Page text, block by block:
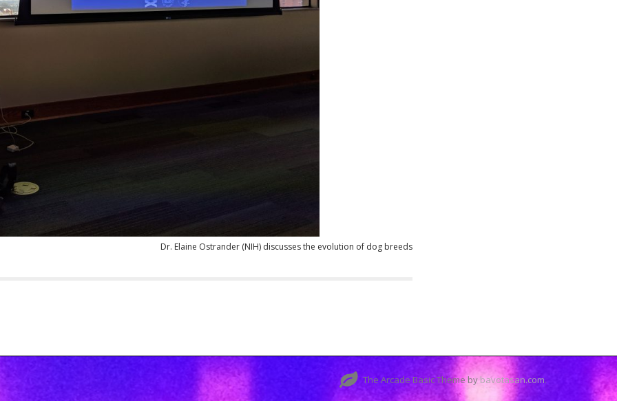
Dr. Elaine Ostrander (NIH) discusses the evolution of dog breeds
The Arcade Basic Theme bybavotasan.com.